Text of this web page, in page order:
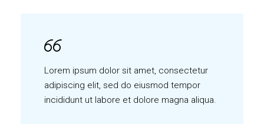
Lorem ipsum dolor sit amet, consectetur
adipiscing elit, sed do eiusmod tempor
incididunt ut labore et dolore magna aliqua.